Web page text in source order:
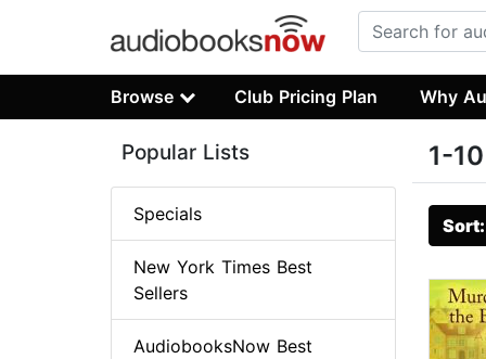
Browse Club Pricing Plan Why
1-
Popular Lists
Specials
New York Times Best
Sellers
AudiobooksNow Best